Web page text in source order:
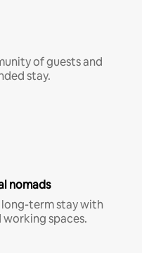
of guests and
stay.
nomads
long-term stay with
spaces.